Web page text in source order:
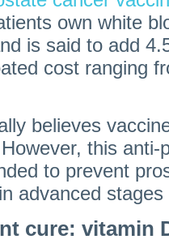
own white
is said to add
cost ranging
believes
this anti-
to prevent
advanced
cure: vitamin